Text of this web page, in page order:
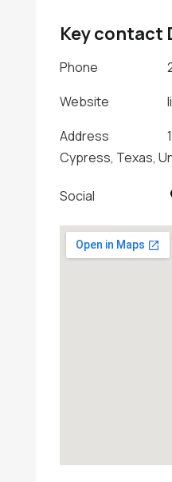
Key contact
Phone
Website
Address
Cypress, Texas,
Social